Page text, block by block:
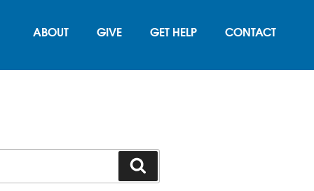
ABOUT GIVE GET HELP CONTACT